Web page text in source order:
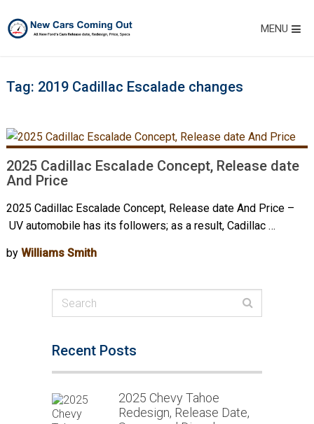
MENU
Tag: 2019 Cadillac Escalade changes
2025 Cadillac Escalade Concept, Release date
And Price
2025 Cadillac Escalade Concept, Release date And Price –
UV automobile has its followers; as a result, Cadillac …
by Williams Smith
Recent Posts
2025 Chevy Tahoe
Redesign, Release Date,